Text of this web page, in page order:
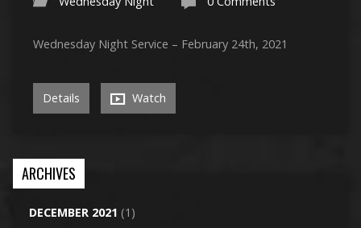
Wednesday Night Service – February 24th, 2021
Details Watch
ARCHIVES
DECEMBER 2021 (1)